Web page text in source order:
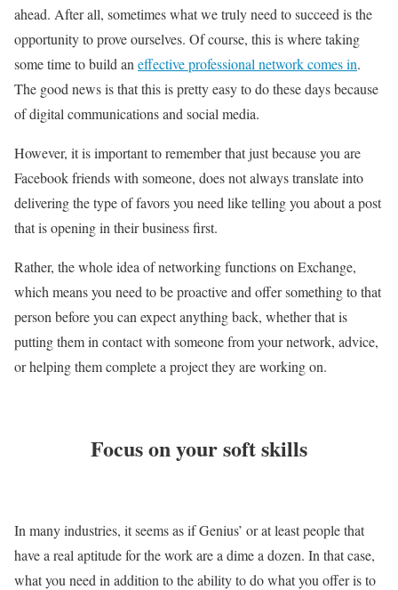
ahead. After all, sometimes what we truly need to succeed is the
opportunity to prove ourselves. Of course, this is where taking
some time to build an effective professional network comes in.
The good news is that this is pretty easy to do these days because
of digital communications and social media.
However, it is important to remember that just because you are
Facebook friends with someone, does not always translate into
delivering the type of favors you need like telling you about a post
that is opening in their business first.
Rather, the whole idea of networking functions on Exchange,
which means you need to be proactive and offer something to that
person before you can expect anything back, whether that is
putting them in contact with someone from your network, advice,
or helping them complete a project they are working on.
Focus on your soft skills
In many industries, it seems as if Genius’ or at least people that
have a real aptitude for the work are a dime a dozen. In that case,
what you need in addition to the ability to do what you offer is to